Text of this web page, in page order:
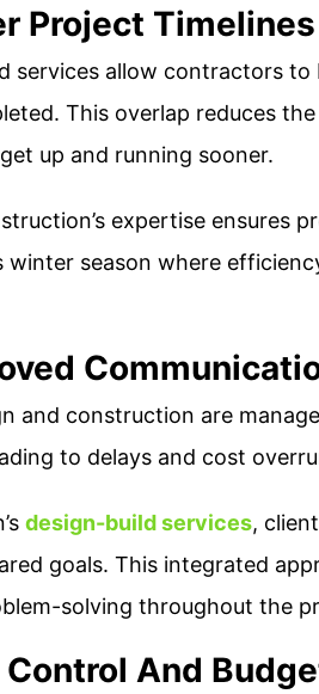
Project Timelines
services allow contractors
This overlap reduces
up and running sooner.
expertise ensures
winter season where
and construction are
to delays and cost
design-build services,
goals. This integrated
solving throughout the
Control And